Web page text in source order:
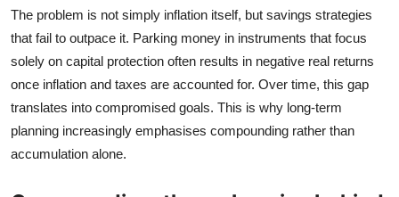
The problem is not simply inflation itself, but savings strategies
that fail to outpace it. Parking money in instruments that focus
solely on capital protection often results in negative real returns
once inflation and taxes are accounted for. Over time, this gap
translates into compromised goals. This is why long‑term
planning increasingly emphasises compounding rather than
accumulation alone.